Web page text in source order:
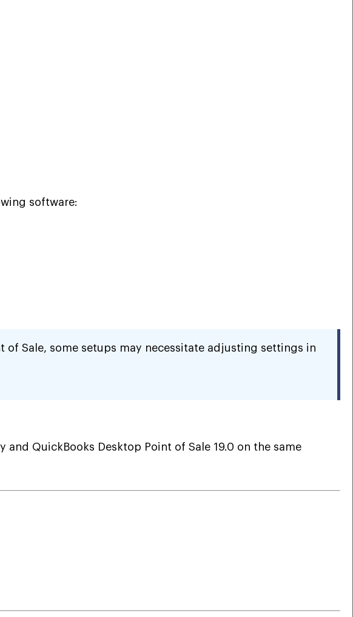
software:
Sale, some setups may necessitate adjusting settings in
QuickBooks Desktop Point of Sale 19.0 on the same